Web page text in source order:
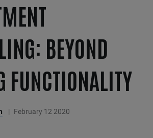
BEYOND
FUNCTIONALITY
|
February 12 2020